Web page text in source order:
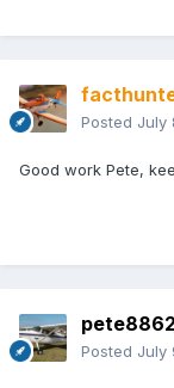
Posted July
Good work Pete,
pete8862
Posted July